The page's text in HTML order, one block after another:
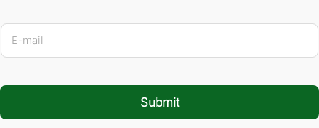
E
m
i
Submit